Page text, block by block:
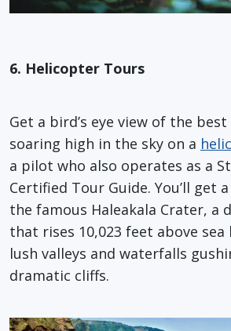
6. Helicopter Tours
Get a bird’s eye view of the
soaring high in the sky on a
a pilot who also operates as a
Certified Tour Guide. You’ll get
the famous Haleakala Crater, a
that rises 10,023 feet above sea
lush valleys and waterfalls
dramatic cliffs.